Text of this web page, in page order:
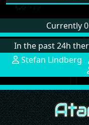
Currently
In the past 24h
Stefan Lindberg